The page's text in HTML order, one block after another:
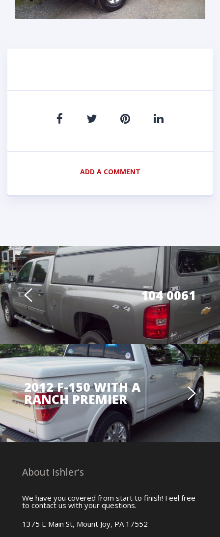
ADD A COMMENT
104 0061
2012 F-150 WITH A
RANCH PREMIER
About Ishler's
We have you covered from start to finish! Feel free
to contact us with your questions.
1375 E Main St, Mount Joy, PA 17552